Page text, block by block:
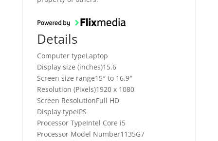
Details
Computer typeLaptop
Display size (inches)15.6
Screen size range15″ to 16.9″
Resolution (Pixels)1920 x 1080
Screen ResolutionFull HD
Display typeIPS
Processor TypeIntel Core i5
Processor Model Number1135G7